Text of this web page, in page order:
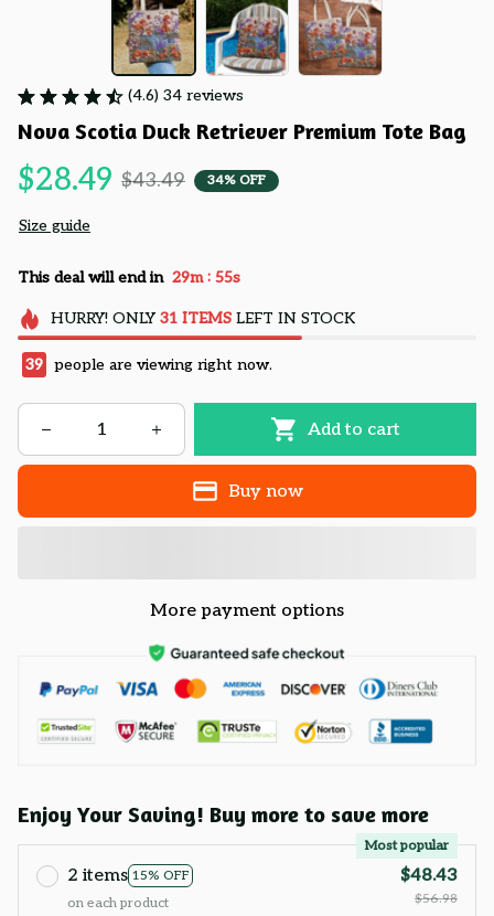
(4.6) 34 reviews
Nova Scotia Duck Retriever Premium Tote Bag
$28.49 $43.49 34% OFF
Size guide
This deal will end in 29m : 54s
HURRY! ONLY 31 ITEMSLEFT IN STOCK
39 people are viewing right now.
Add to cart
Buy now
More payment options
Enjoy Your Saving! Buy more to save more
2 items 15% OFF
Most popular
on each product
$48.43
$56.98